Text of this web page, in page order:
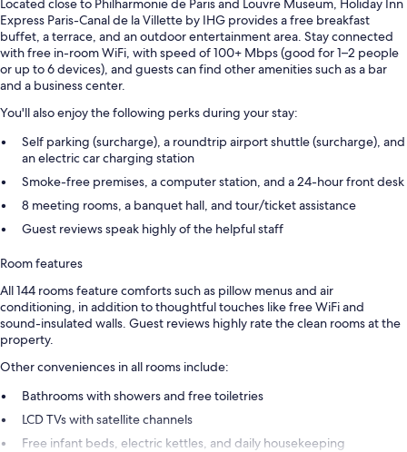
Located close to Philharmonie de Paris and Louvre Museum, Holiday Inn
Express Paris-Canal de la Villette by IHG provides a free breakfast
buffet, a terrace, and an outdoor entertainment area. Stay connected
with free in-room WiFi, with speed of 100+ Mbps (good for 1–2 people
or up to 6 devices), and guests can find other amenities such as a bar
and a business center.
You'll also enjoy the following perks during your stay:
Self parking (surcharge), a roundtrip airport shuttle (surcharge), and
an electric car charging station
Smoke-free premises, a computer station, and a 24-hour front desk
8 meeting rooms, a banquet hall, and tour/ticket assistance
Guest reviews speak highly of the helpful staff
Room features
All 144 rooms feature comforts such as pillow menus and air
conditioning, in addition to thoughtful touches like free WiFi and
sound-insulated walls. Guest reviews highly rate the clean rooms at the
property.
Other conveniences in all rooms include:
Bathrooms with showers and free toiletries
LCD TVs with satellite channels
Free infant beds, electric kettles, and daily housekeeping